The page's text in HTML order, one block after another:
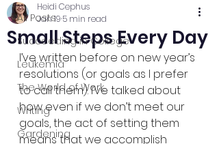
All Posts
Succeeding in College
Leukemia
The World of Work
Writing
Gardening
Small Steps Every Day
Heidi Cephus
Jan 19 5 min read
I’ve written before on new year’s
resolutions (or goals as I prefer
to call them). I’ve talked about
how even if we don’t meet our
goals, the act of setting them
means that we accomplish